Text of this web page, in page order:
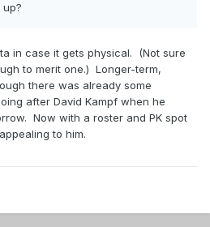
in case it gets physical. (Not sure
to merit one.) Longer-term,
there was already some
after David Kampf when he
Now with a roster and PK spot
to him.